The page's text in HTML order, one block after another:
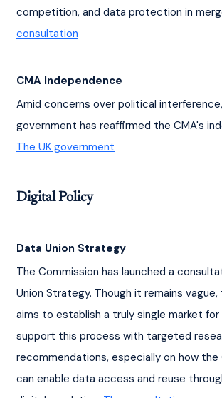
competition, and data protection in
consultation
CMA Independence
Amid concerns over political
government has reaffirmed the CMA's
The UK government
Digital Policy
Data Union Strategy
The Commission has launched a
Union Strategy. Though it remains
aims to establish a truly single market for
support this process with targeted
recommendations, especially on how the
can enable data access and reuse